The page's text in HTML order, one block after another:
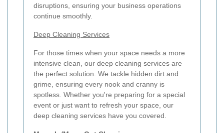
disruptions, ensuring your business operations
continue smoothly.
Deep Cleaning Services
For those times when your space needs a more
intensive clean, our deep cleaning services are
the perfect solution. We tackle hidden dirt and
grime, ensuring every nook and cranny is
spotless. Whether you're preparing for a special
event or just want to refresh your space, our
deep cleaning services have you covered.